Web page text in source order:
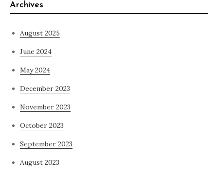
Archives
August 2025
June 2024
May 2024
December 2023
November 2023
October 2023
September 2023
August 2023